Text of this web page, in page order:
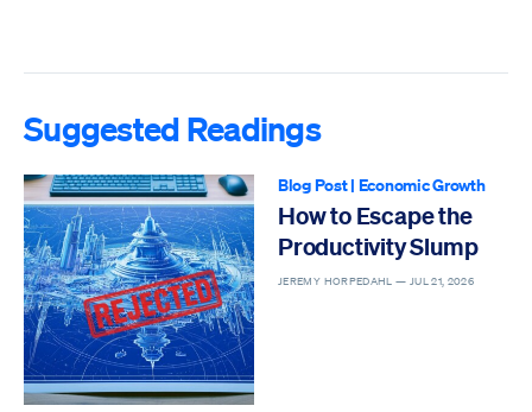
Suggested Readings
Blog Post| Economic Growth
How to Escape the
Productivity Slump
JEREMY HORPEDAHL — JUL 21, 2026